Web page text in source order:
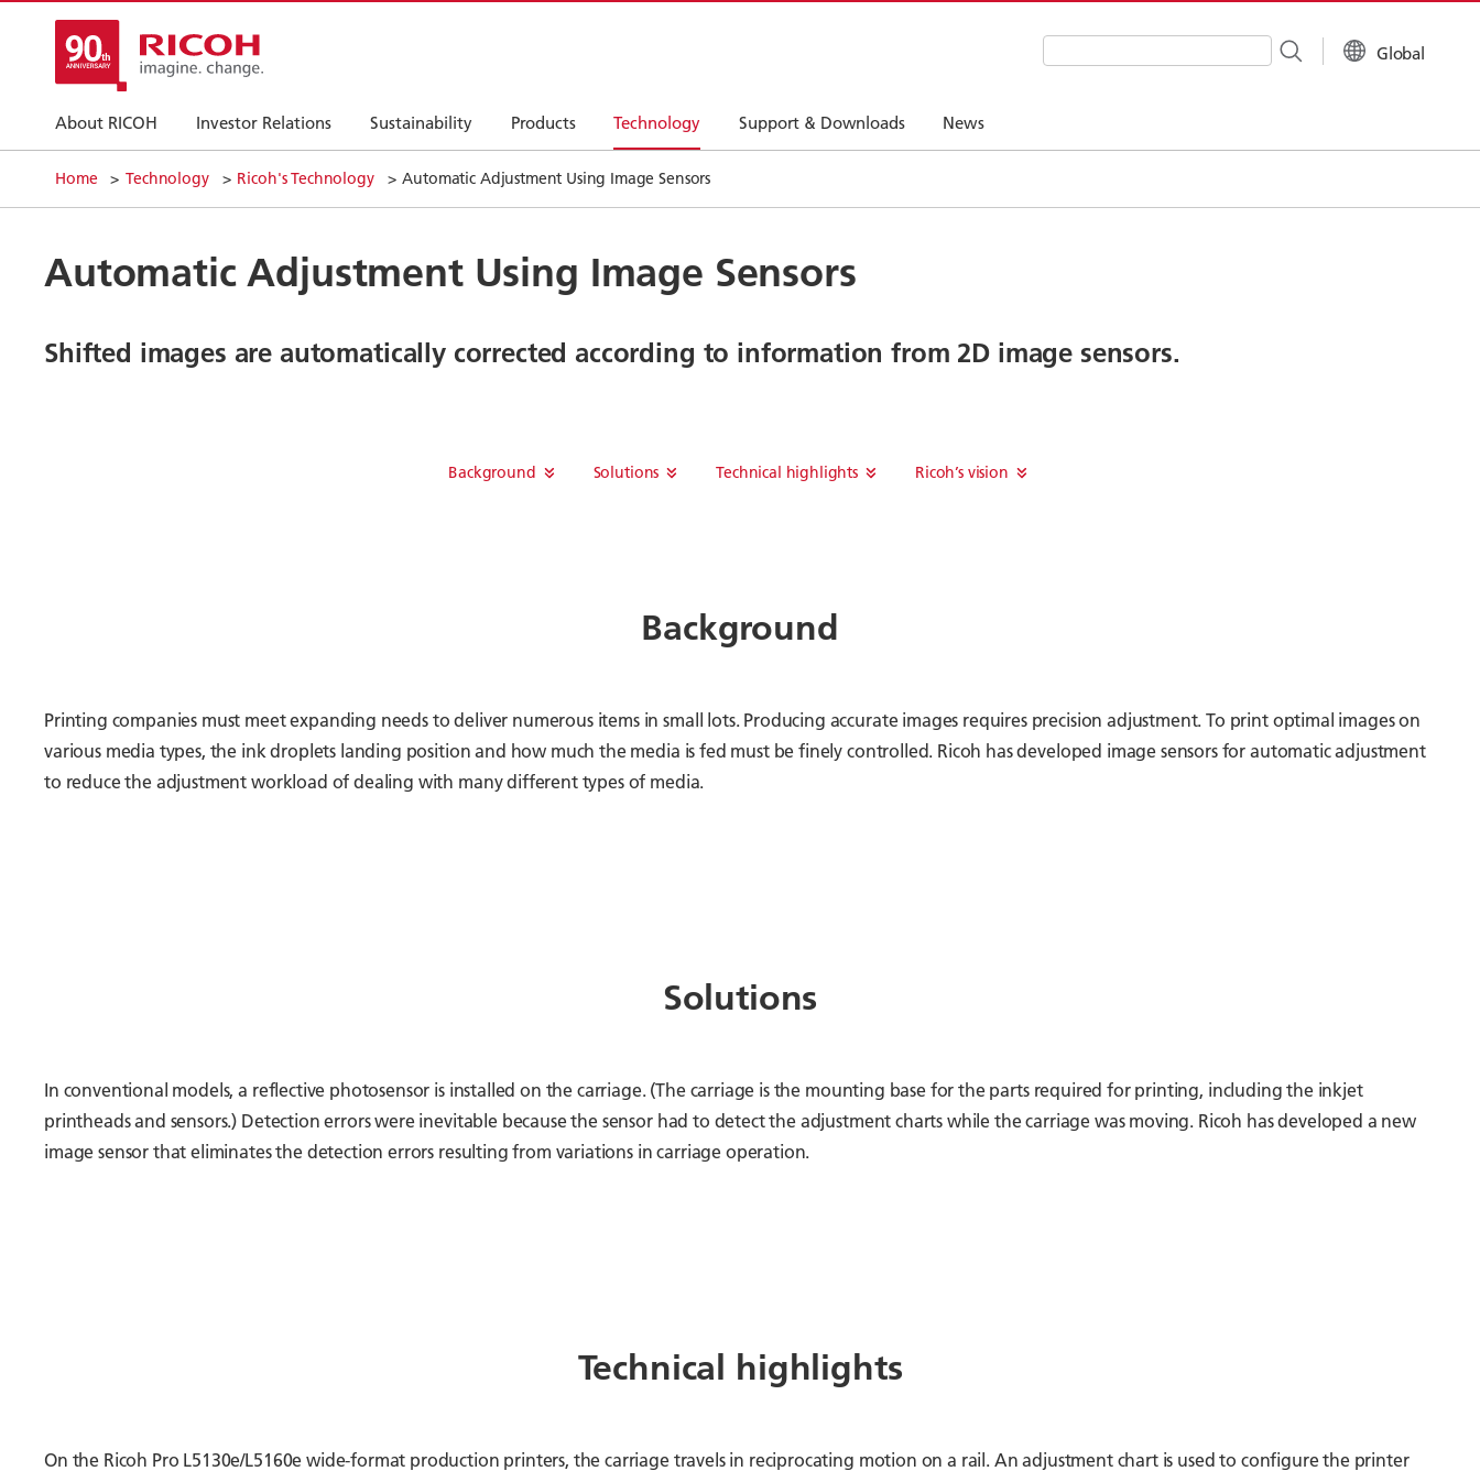
About RICOH Investor Relations Sustainability Products Technology Support & Downloads News
Write your search query here Global
Home Technology Ricoh's Technology Automatic Adjustment Using Image Sensors
Automatic Adjustment Using Image Sensors
Shifted images are automatically corrected according to information from 2D image sensors.
Background Solutions Technical highlights Ricoh’s vision
Background
Printing companies must meet expanding needs to deliver numerous items in small lots. Producing accurate images requires precision adjustment. To print optimal images on
various media types, the ink droplets landing position and how much the media is fed must be finely controlled. Ricoh has developed image sensors for automatic adjustment
to reduce the adjustment workload of dealing with many different types of media.
Solutions
In conventional models, a reflective photosensor is installed on the carriage. (The carriage is the mounting base for the parts required for printing, including the inkjet
printheads and sensors.) Detection errors were inevitable because the sensor had to detect the adjustment charts while the carriage was moving. Ricoh has developed a new
image sensor that eliminates the detection errors resulting from variations in carriage operation.
Technical highlights
On the Ricoh Pro L5130e/L5160e wide-format production printers, the carriage travels in reciprocating motion on a rail. An adjustment chart is used to configure the printer